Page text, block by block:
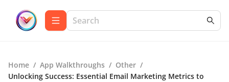
Home / App Walkthroughs / Other /
Unlocking Success: Essential Email Marketing Metrics to